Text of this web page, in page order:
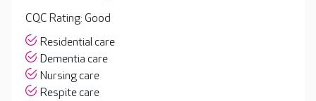
CQC Rating: Good
Residential care
Dementia care
Nursing care
Respite care